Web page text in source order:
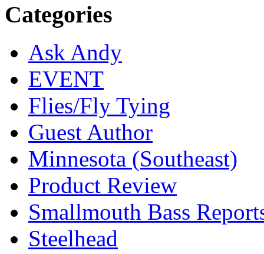
Categories
Ask Andy
EVENT
Flies/Fly Tying
Guest Author
Minnesota (Southeast)
Product Review
Smallmouth Bass
Steelhead